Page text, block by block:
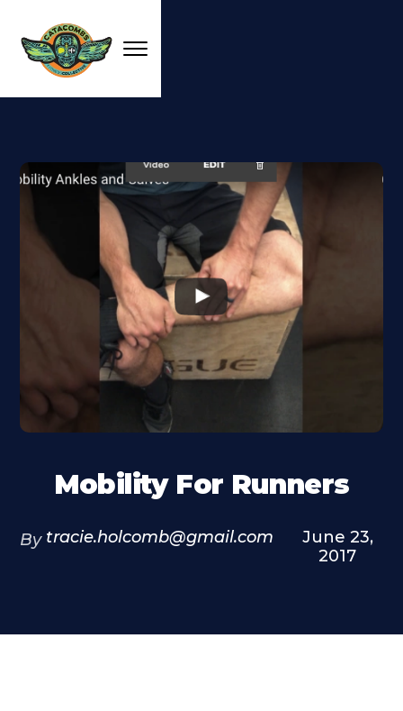
Mobility For Runners
By tracie.holcomb@gmail.com
June 23,
2017